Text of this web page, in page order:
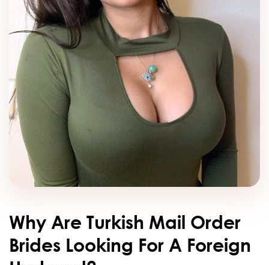
Why Are Turkish Mail Order
Brides Looking For A Foreign